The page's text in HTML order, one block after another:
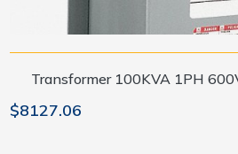
Transformer 100KVA 1PH
$8127.06